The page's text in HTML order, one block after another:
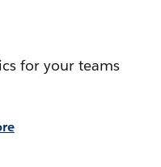
for your teams